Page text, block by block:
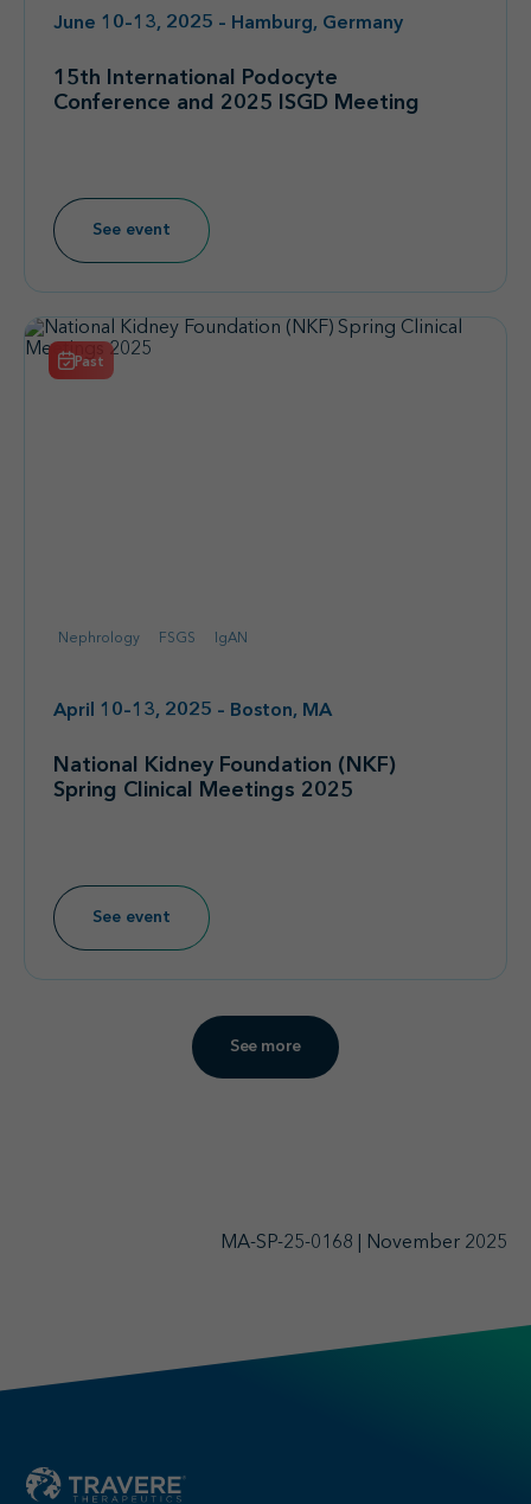
June 10–13, 2025 – Hamburg, Germany
15th International Podocyte
Conference and 2025 ISGD Meeting
See event
Past
Nephrology FSGS IgAN
April 10–13, 2025 – Boston, MA
National Kidney Foundation (NKF)
Spring Clinical Meetings 2025
See event
See more
MA-SP-25-0168 | November 2025